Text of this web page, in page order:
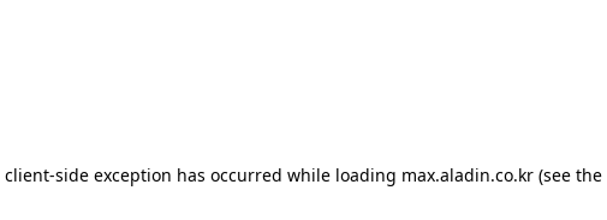
client-side exception has occurred while loading max.aladin.co.kr (see the